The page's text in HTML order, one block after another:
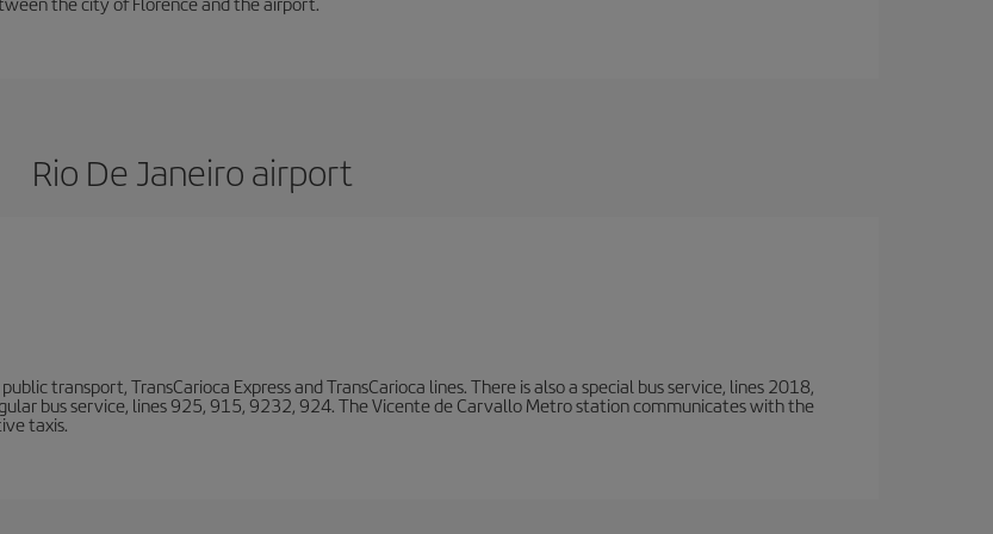
Rio De Janeiro airport
transport, TransCarioca Express and TransCarioca lines. There is also a special bus service, lines 2018,
bus service, lines 925, 915, 9232, 924. The Vicente de Carvallo Metro station communicates with the
taxis.